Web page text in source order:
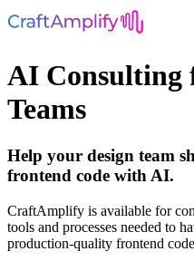
AI Consulting
Teams
Help your design team
frontend code with AI.
CraftAmplify is available for
tools and processes needed to
production‑quality frontend